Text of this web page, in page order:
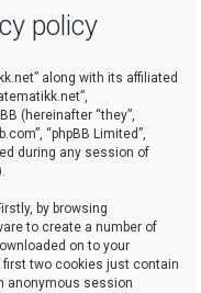
policy
along with its affiliated
(hereinafter “they”,
“phpBB Limited”,
during any session of
by browsing
to create a number of
on to your
first two cookies just contain
anonymous session